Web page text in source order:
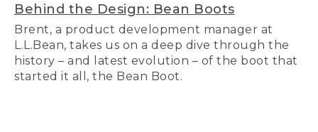
Behind the Design: Bean Boots
Brent, a product development manager at
L.L.Bean, takes us on a deep dive through the
history – and latest evolution – of the boot that
started it all, the Bean Boot.